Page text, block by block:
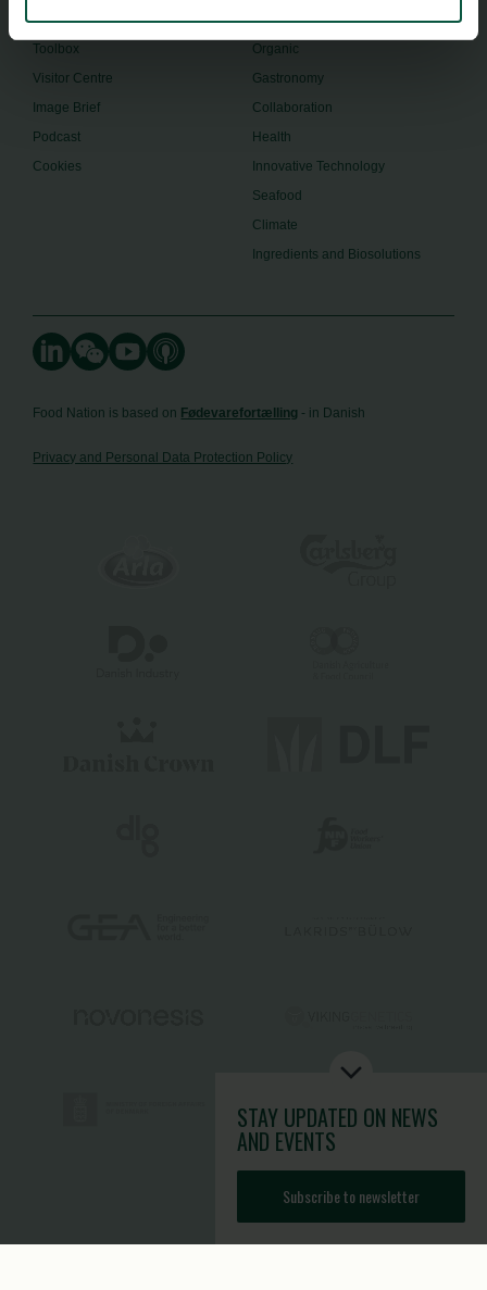
STAY UPDATED ON NEWS
AND EVENTS
Subscribe to newsletter
Founders
Toolbox
Visitor Centre
Image Brief
Podcast
Cookies
Sustainability
Organic
Gastronomy
Collaboration
Health
Innovative Technology
Seafood
Climate
Ingredients and Biosolutions
Food Nation is based on Fødevarefortælling - in Danish
Privacy and Personal Data Protection Policy